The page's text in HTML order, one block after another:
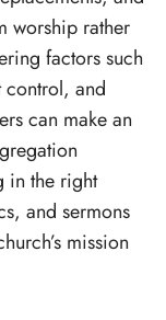
worship rather
factors such
control, and
can make an
in the right
and sermons
mission